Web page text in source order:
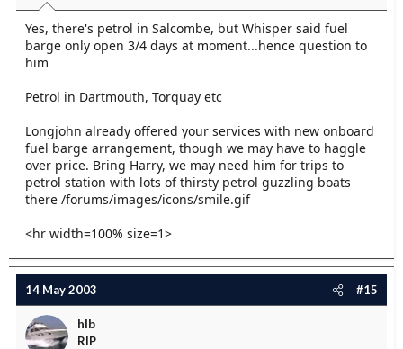
Yes, there's petrol in Salcombe, but Whisper said fuel
barge only open 3/4 days at moment...hence question to
him
Petrol in Dartmouth, Torquay etc
Longjohn already offered your services with new onboard
fuel barge arrangement, though we may have to haggle
over price. Bring Harry, we may need him for trips to
petrol station with lots of thirsty petrol guzzling boats
there /forums/images/icons/smile.gif
<hr width=100% size=1>
14 May 2003 #15
hlb
RIP